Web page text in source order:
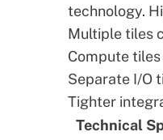
technology.
Multiple tiles
Compute
Separate I/O
Tighter
Technical